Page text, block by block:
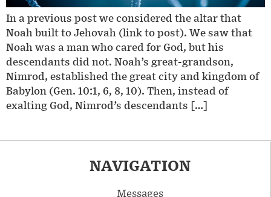
In a previous post we considered the altar that
Noah built to Jehovah (link to post). We saw that
Noah was a man who cared for God, but his
descendants did not. Noah’s great-grandson,
Nimrod, established the great city and kingdom of
Babylon (Gen. 10:1, 6, 8, 10). Then, instead of
exalting God, Nimrod’s descendants […]
NAVIGATION
Messages